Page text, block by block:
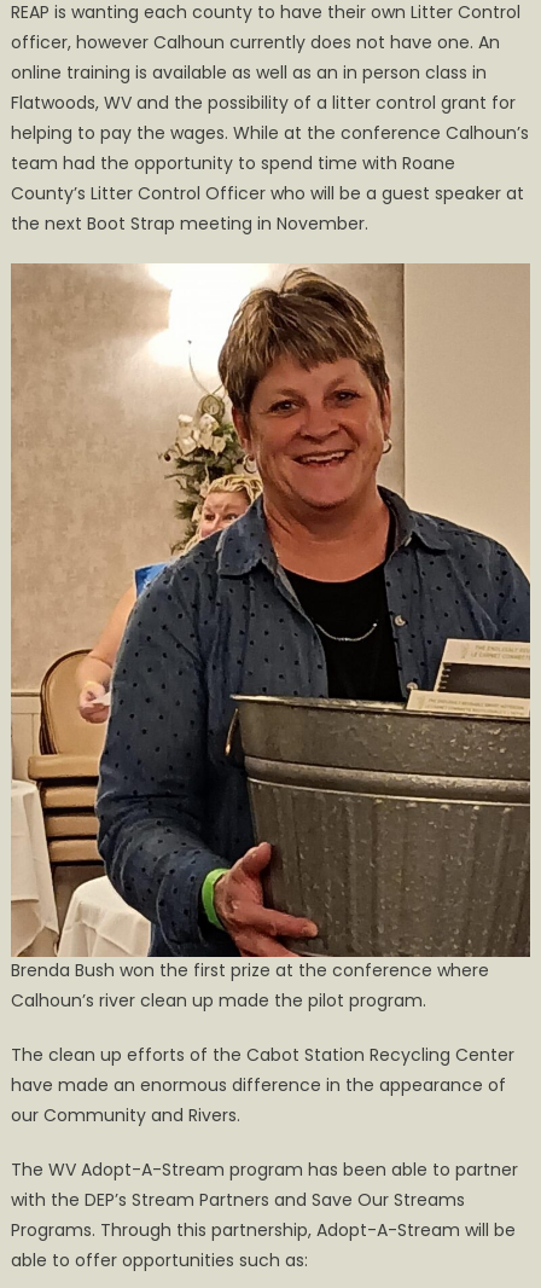
REAP is wanting each county to have their own Litter Control
officer, however Calhoun currently does not have one. An
online training is available as well as an in person class in
Flatwoods, WV and the possibility of a litter control grant for
helping to pay the wages. While at the conference Calhoun’s
team had the opportunity to spend time with Roane
County’s Litter Control Officer who will be a guest speaker at
the next Boot Strap meeting in November.
Brenda Bush won the first prize at the conference where
Calhoun’s river clean up made the pilot program.
The clean up efforts of the Cabot Station Recycling Center
have made an enormous difference in the appearance of
our Community and Rivers.
The WV Adopt-A-Stream program has been able to partner
with the DEP’s Stream Partners and Save Our Streams
Programs. Through this partnership, Adopt-A-Stream will be
able to offer opportunities such as: